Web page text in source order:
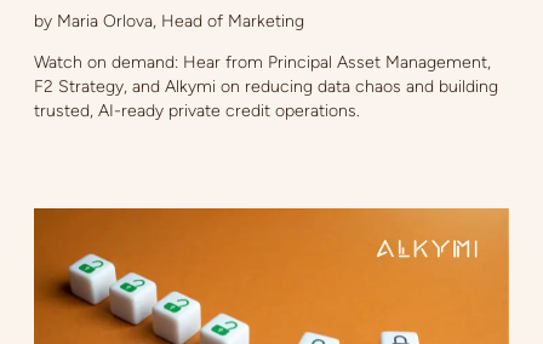
by Maria Orlova, Head of Marketing
Watch on demand: Hear from Principal Asset Management,
F2 Strategy, and Alkymi on reducing data chaos and building
trusted, AI-ready private credit operations.